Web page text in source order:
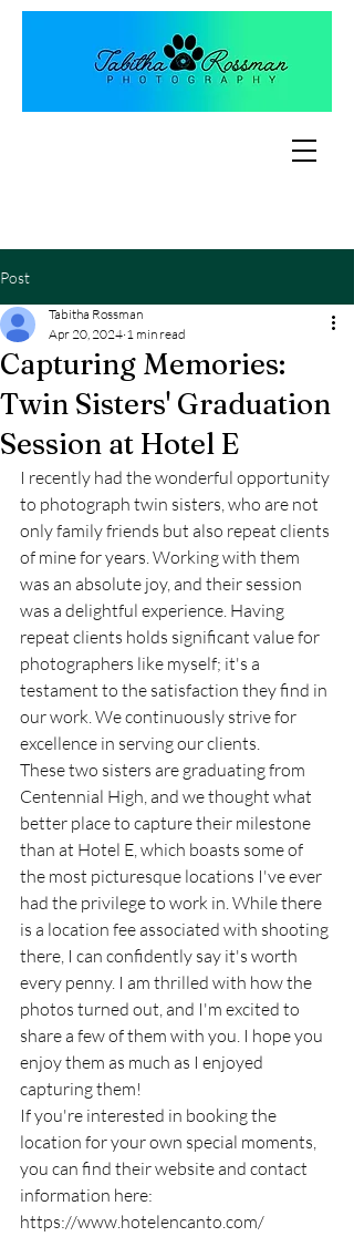
Post
Capturing Memories:
Twin Sisters' Graduation
Session at Hotel E
Tabitha Rossman
Apr 20, 2024 1 min read
I recently had the wonderful opportunity
to photograph twin sisters, who are not
only family friends but also repeat clients
of mine for years. Working with them
was an absolute joy, and their session
was a delightful experience. Having
repeat clients holds significant value for
photographers like myself; it's a
testament to the satisfaction they find in
our work. We continuously strive for
excellence in serving our clients.
These two sisters are graduating from
Centennial High, and we thought what
better place to capture their milestone
than at Hotel E, which boasts some of
the most picturesque locations I've ever
had the privilege to work in. While there
is a location fee associated with shooting
there, I can confidently say it's worth
every penny. I am thrilled with how the
photos turned out, and I'm excited to
share a few of them with you. I hope you
enjoy them as much as I enjoyed
capturing them!
If you're interested in booking the
location for your own special moments,
you can find their website and contact
information here:
https://www.hotelencanto.com/